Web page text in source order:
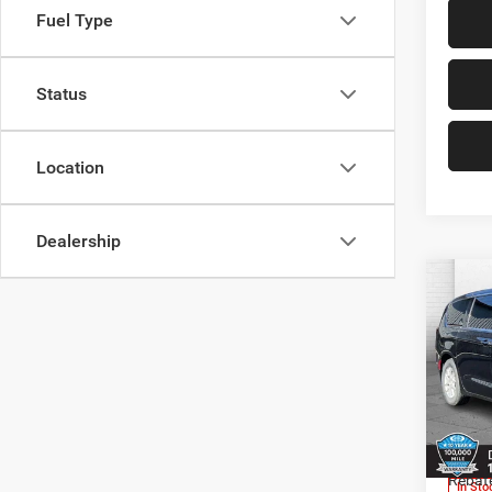
Fuel Type
Status
Location
Dealership
2026
LX
VIN:
Model:
In
MSRP:
Add.